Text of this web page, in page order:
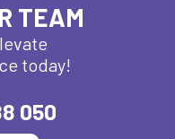
TEAM
today!
050